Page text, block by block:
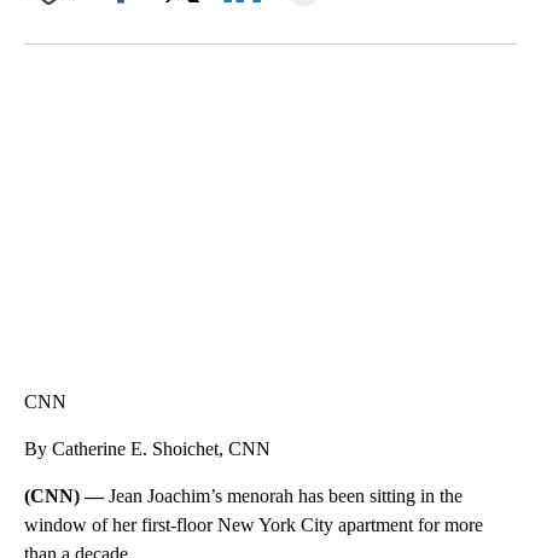
CNN
By Catherine E. Shoichet, CNN
(CNN) —Jean Joachim’s menorah has been sitting in the
window of her first-floor New York City apartment for more